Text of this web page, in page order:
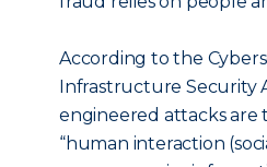
According to the
Infrastructure Security
engineered attacks are
“human interaction